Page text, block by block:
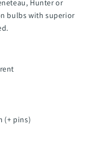
Hunter or
bulbs with superior
(+ pins)